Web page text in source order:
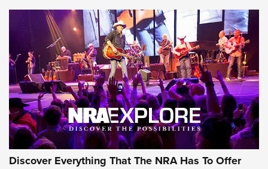
Discover Everything That The NRA Has To Offer